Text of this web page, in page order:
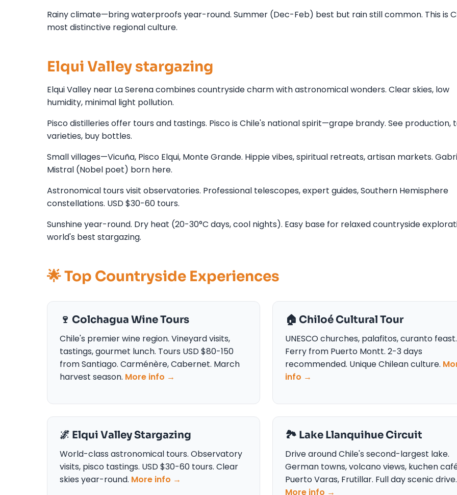
Rainy climate—bring waterproofs year-round. Summer (Dec-Feb) best but rain still common. This is
most distinctive regional culture.
Elqui Valley stargazing
Elqui Valley near La Serena combines countryside charm with astronomical wonders. Clear skies, low
humidity, minimal light pollution.
Pisco distilleries offer tours and tastings. Pisco is Chile's national spirit—grape brandy. See production,
varieties, buy bottles.
Small villages—Vicuña, Pisco Elqui, Monte Grande. Hippie vibes, spiritual retreats, artisan markets.
Mistral (Nobel poet) born here.
Astronomical tours visit observatories. Professional telescopes, expert guides, Southern Hemisphere
constellations. USD $30-60 tours.
Sunshine year-round. Dry heat (20-30°C days, cool nights). Easy base for relaxed countryside
world's best stargazing.
🌟 Top Countryside Experiences
🍷 Colchagua Wine Tours
Chile's premier wine region. Vineyard visits,
tastings, gourmet lunch. Tours USD $80-150
from Santiago. Carménère, Cabernet. March
harvest season. More info →
🏠 Chiloé Cultural Tour
UNESCO churches, palafitos, curanto feast.
Ferry from Puerto Montt. 2-3 days
recommended. Unique Chilean culture.
info →
🌌 Elqui Valley Stargazing
World-class astronomical tours. Observatory
visits, pisco tastings. USD $30-60 tours. Clear
skies year-round. More info →
🏞️ Lake Llanquihue Circuit
Drive around Chile's second-largest lake.
German towns, volcano views, kuchen
Puerto Varas, Frutillar. Full day scenic drive.
More info →